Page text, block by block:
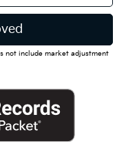
not include market adjustment